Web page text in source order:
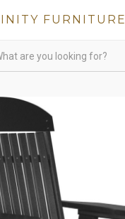
FURNITURE